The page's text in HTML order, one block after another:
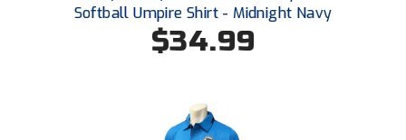
HBCU Athletic Conference Baseball
Heart of America Athletic Conference Softball
Softball Umpire Shirt - Midnight Navy
$34.99